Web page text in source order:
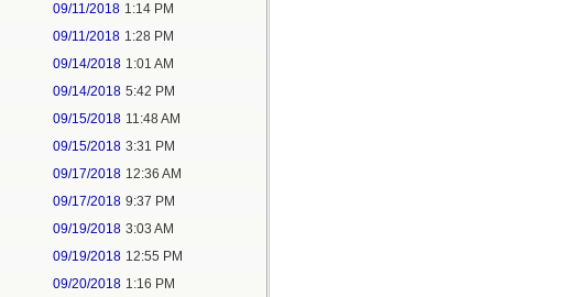
09/11/2018 1:14 PM
09/11/2018 1:28 PM
09/14/2018 1:01 AM
09/14/2018 5:42 PM
09/15/2018 11:48 AM
09/15/2018 3:31 PM
09/17/2018 12:36 AM
09/17/2018 9:37 PM
09/19/2018 3:03 AM
09/19/2018 12:55 PM
09/20/2018 1:16 PM